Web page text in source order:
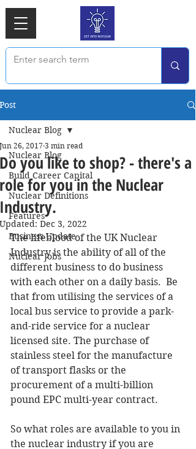
Post
Nuclear Blog
Build Career Capital
Nuclear Definitions
Features
Business Update
Nuclear Jobs
Nuclear Blog
Do you like to shop? - there's a
role for you in the Nuclear
Industry.
Jun 26, 2017 3 min read
Updated: Dec 3, 2022
The lifeblood of the UK Nuclear
Industry is the ability of all of the
different business to do business
with each other on a daily basis.  Be
that from utilising the services of a
local bus service to provide a park-
and-ride service for a nuclear
licensed site. The purchase of
stainless steel for the manufacture
of transport flasks or the
procurement of a multi-billion
pound EPC multi-year contract.
So what roles are available to you in
the nuclear industry if you are